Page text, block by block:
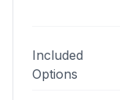
Included
Options